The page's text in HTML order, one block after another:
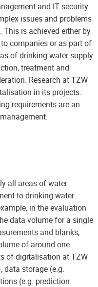
and IT security.
issues and problems
is achieved either by
companies or as part of
of drinking water supply
treatment and
Research at TZW
in its projects.
requirements are an
all areas of water
to drinking water
in the evaluation
data volume for a single
and blanks,
of around one
of digitalisation at TZW
data storage (e.g.
(e.g. prediction